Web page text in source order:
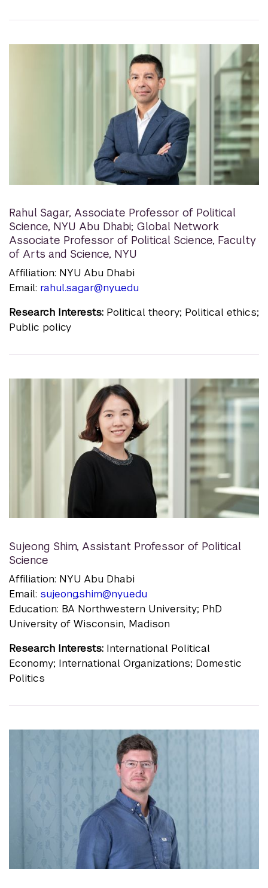
Rahul Sagar, Associate Professor of Political
Science, NYU Abu Dhabi; Global Network
Associate Professor of Political Science, Faculty
of Arts and Science, NYU
Affiliation: NYU Abu Dhabi
Email: rahul.sagar@nyu.edu
Research Interests: Political theory; Political ethics;
Public policy
Sujeong Shim, Assistant Professor of Political
Science
Affiliation: NYU Abu Dhabi
Email: sujeong.shim@nyu.edu
Education: BA Northwestern University; PhD
University of Wisconsin, Madison
Research Interests: International Political
Economy; International Organizations; Domestic
Politics